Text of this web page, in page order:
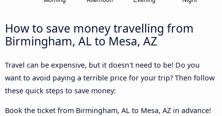
How to save money travelling from
Birmingham, AL to Mesa, AZ
Travel can be expensive, but it doesn't need to be! Do you
want to avoid paying a terrible price for your trip? Then follow
these quick steps to save money:
Book the ticket from Birmingham, AL to Mesa, AZ in advance!